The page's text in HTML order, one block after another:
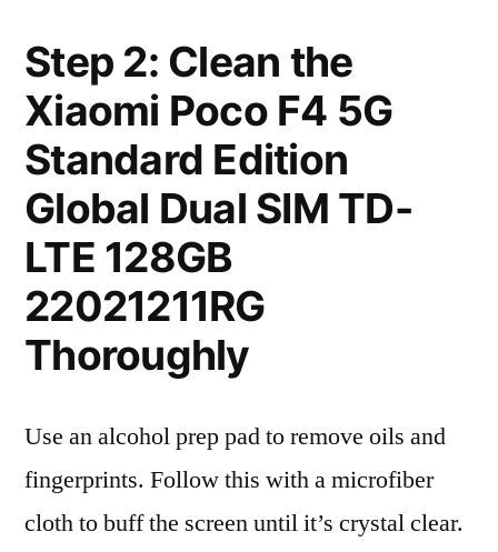
Step 2: Clean the
Xiaomi Poco F4 5G
Standard Edition
Global Dual SIM TD-
LTE 128GB
22021211RG
Thoroughly
Use an alcohol prep pad to remove oils and
fingerprints. Follow this with a microfiber
cloth to buff the screen until it’s crystal clear.